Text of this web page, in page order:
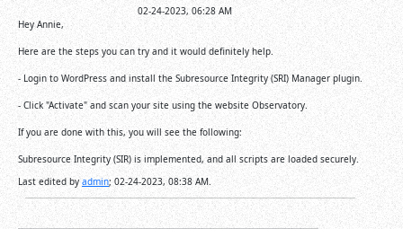
02-24-2023, 06:28 AM
Hey Annie,
Here are the steps you can try and it would definitely help.
- Login to WordPress and install the Subresource Integrity (SRI) Manager plugin.
- Click "Activate" and scan your site using the website Observatory.
If you are done with this, you will see the following:
Subresource Integrity (SIR) is implemented, and all scripts are loaded securely.
Last edited byadmin; 02-24-2023, 08:38 AM